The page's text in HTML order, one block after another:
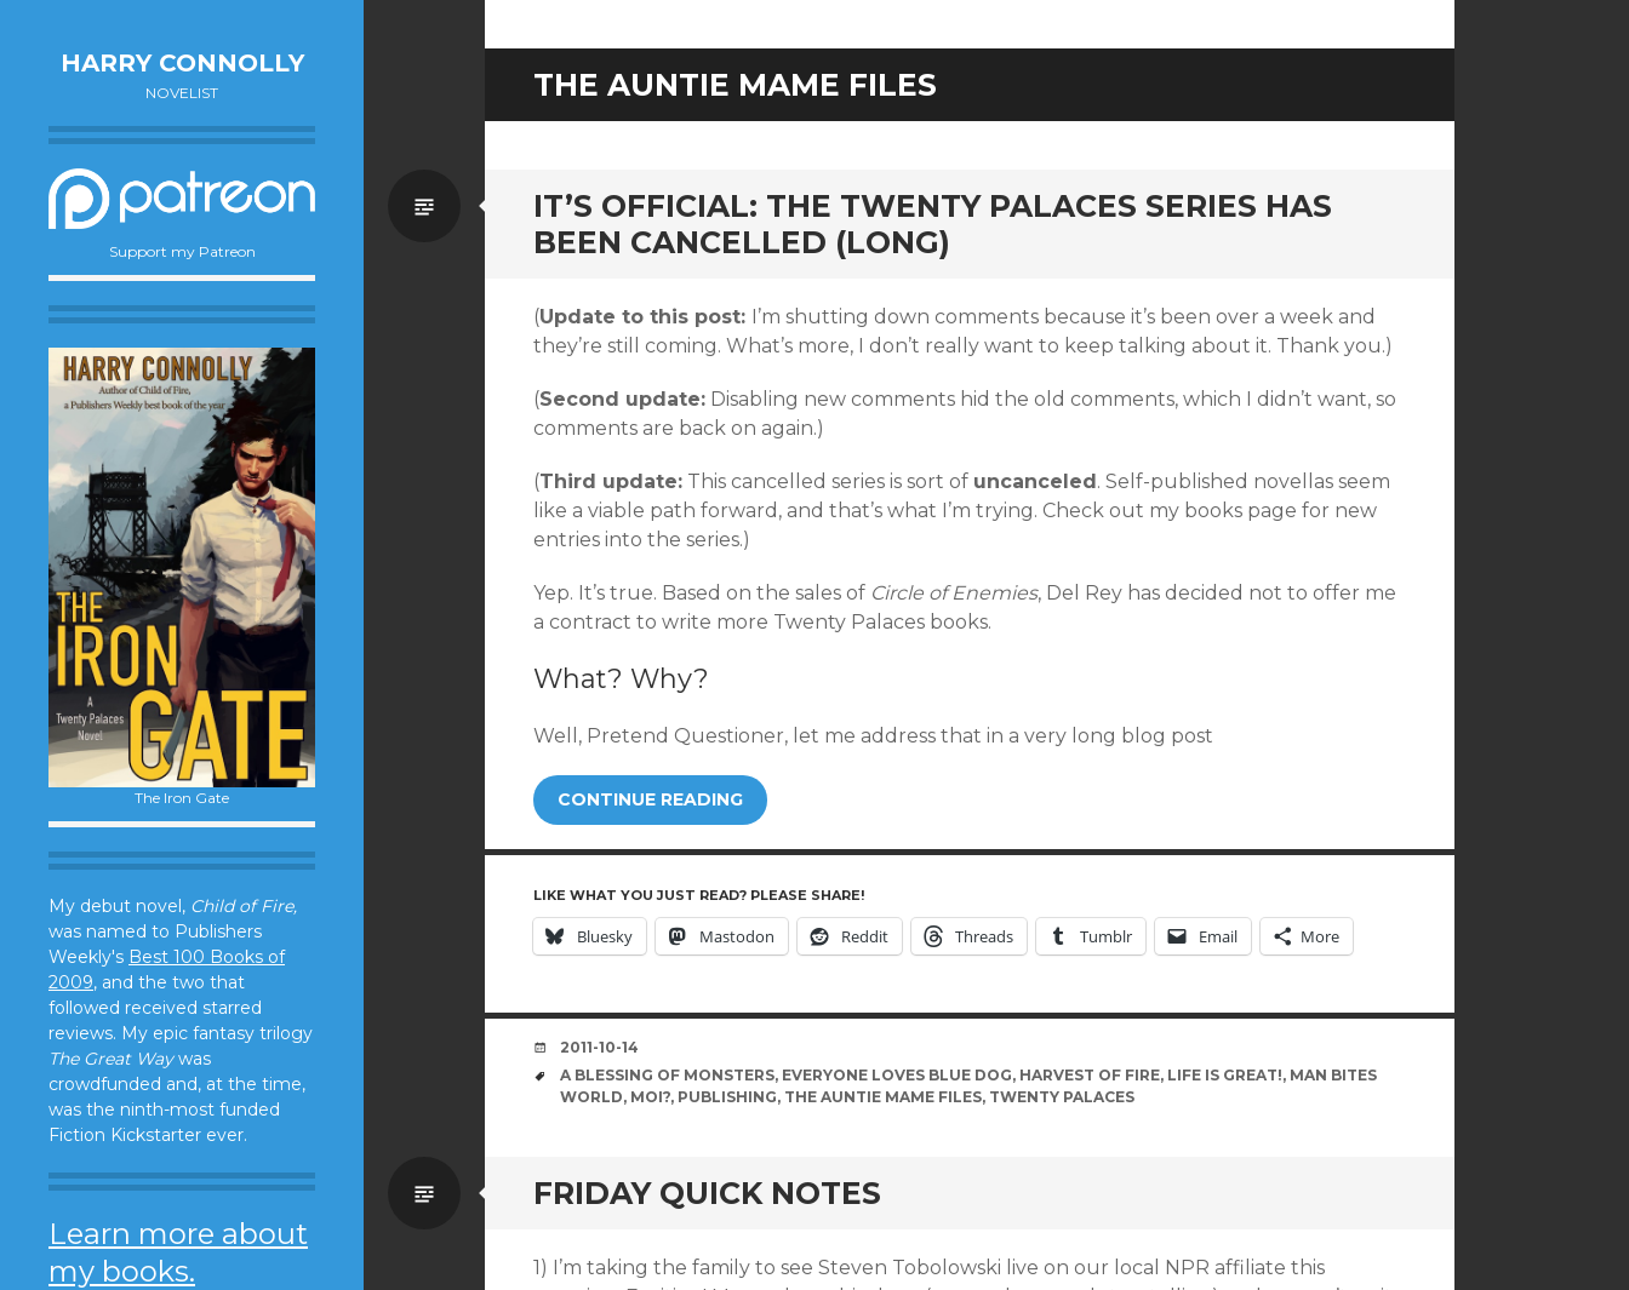
HARRY CONNOLLY
NOVELIST
Support my Patreon
The Iron Gate
My debut novel, Child of Fire,
was named to Publishers
Weekly's Best 100 Books of
2009, and the two that
followed received starred
reviews. My epic fantasy trilogy
The Great Waywas
crowdfunded and, at the time,
was the ninth-most funded
Fiction Kickstarter ever.
Learn more about
my books.
THE AUNTIE MAME FILES
IT’S OFFICIAL: THE TWENTY PALACES SERIES HAS
BEEN CANCELLED (LONG)
Standard
(Update to this post: I’m shutting down comments because it’s been over a week and
they’re still coming. What’s more, I don’t really want to keep talking about it. Thank you.)
(Second update: Disabling new comments hid the old comments, which I didn’t want, so
comments are back on again.)
(Third update: This cancelled series is sort of uncanceled. Self-published novellas seem
like a viable path forward, and that’s what I’m trying. Check out my books page for new
entries into the series.)
Yep. It’s true. Based on the sales of Circle of Enemies, Del Rey has decided not to offer me
a contract to write more Twenty Palaces books.
What? Why?
Well, Pretend Questioner, let me address that in a very long blog post
CONTINUE READING
LIKE WHAT YOU JUST READ? PLEASE SHARE!
Bluesky Mastodon Reddit Threads Tumblr Email More
DATE
2011-10-14
TAGS
A BLESSING OF MONSTERS, EVERYONE LOVES BLUE DOG, HARVEST OF FIRE, LIFE IS GREAT!, MAN BITES
WORLD, MOI?, PUBLISHING, THE AUNTIE MAME FILES, TWENTY PALACES
FRIDAY QUICK NOTES
Standard
1) I’m taking the family to see Steven Tobolowski live on our local NPR affiliate this